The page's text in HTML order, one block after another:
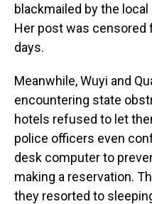
blackmailed by the
Her post was
days.
Meanwhile, Wuyi and
encountering state
hotels refused to let
police officers even
desk computer to
making a reservation.
they resorted to